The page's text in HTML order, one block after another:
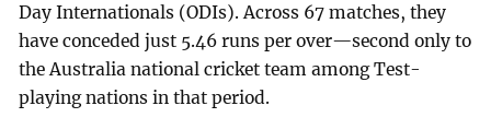
Day Internationals (ODIs). Across 67 matches, they
have conceded just 5.46 runs per over—second only to
the Australia national cricket team among Test-
playing nations in that period.